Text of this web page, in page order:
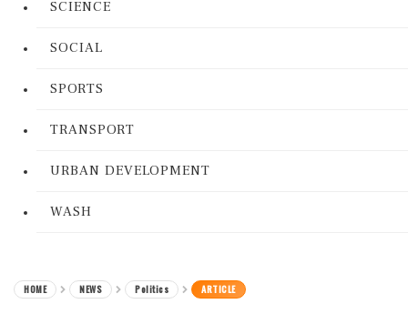
SCIENCE
SOCIAL
SPORTS
TRANSPORT
URBAN DEVELOPMENT
WASH
HOME NEWS Politics ARTICLE